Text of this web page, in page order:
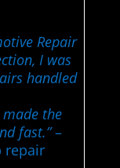
Repair
I was
handled
the
fast.”–
repair